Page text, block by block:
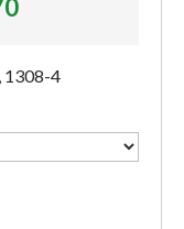
1308-4